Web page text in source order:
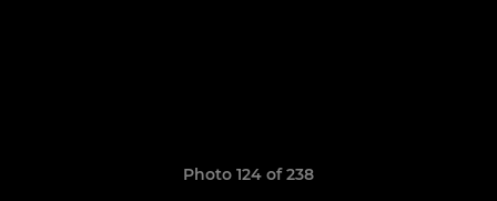
Photo 124 of 238